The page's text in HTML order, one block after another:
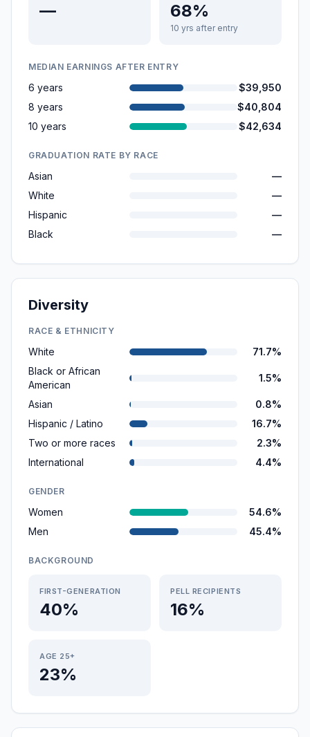
— 68%
10 yrs after entry
MEDIAN EARNINGS AFTER ENTRY
6 years
$39,950
8 years
$40,804
10 years
$42,634
GRADUATION RATE BY RACE
Asian
—
White
—
Hispanic
—
Black
—
Diversity
RACE & ETHNICITY
White
71.7%
Black or African
American
1.5%
Asian
0.8%
Hispanic / Latino
16.7%
Two or more races
2.3%
International
4.4%
GENDER
Women
54.6%
Men
45.4%
BACKGROUND
FIRST-GENERATION
40%
PELL RECIPIENTS
16%
AGE 25+
23%